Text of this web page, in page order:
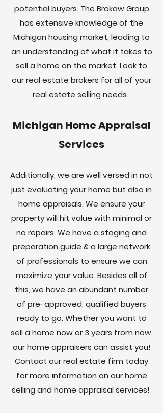
potential buyers. The Brokaw Group
has extensive knowledge of the
Michigan housing market, leading to
an understanding of what it takes to
sell a home on the market. Look to
our real estate brokers for all of your
real estate selling needs.
Michigan Home Appraisal
Services
Additionally, we are well versed in not
just evaluating your home but also in
home appraisals. We ensure your
property will hit value with minimal or
no repairs. We have a staging and
preparation guide & a large network
of professionals to ensure we can
maximize your value. Besides all of
this, we have an abundant number
of pre-approved, qualified buyers
ready to go. Whether you want to
sell a home now or 3 years from now,
our home appraisers can assist you!
Contact our real estate firm today
for more information on our home
selling and home appraisal services!